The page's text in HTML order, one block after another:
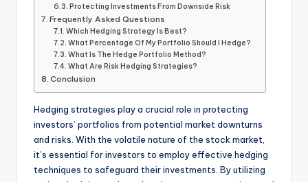
Protecting Investments From Downside Risk
Frequently Asked Questions
Which Hedging Strategy Is Best?
What Percentage Of My Portfolio Should I Hedge?
What Is The Hedge Portfolio Method?
What Are Risk Hedging Strategies?
Conclusion
Hedging strategies play a crucial role in protecting
investors’ portfolios from potential market downturns
and risks. With the volatile nature of the stock market,
it’s essential for investors to employ effective hedging
techniques to safeguard their investments. By utilizing